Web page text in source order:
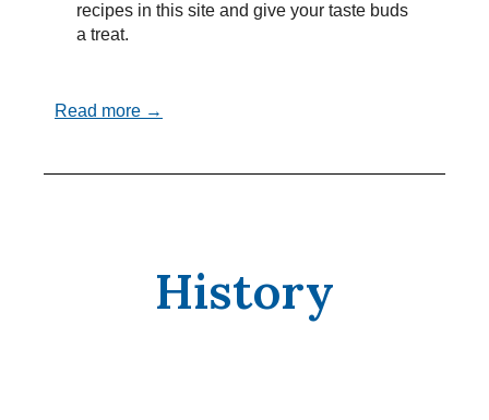
recipes in this site and give your taste buds
a treat.
Read more →
History